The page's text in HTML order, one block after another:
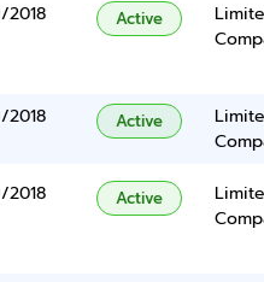
2018 Active
2018 Active
2018 Active